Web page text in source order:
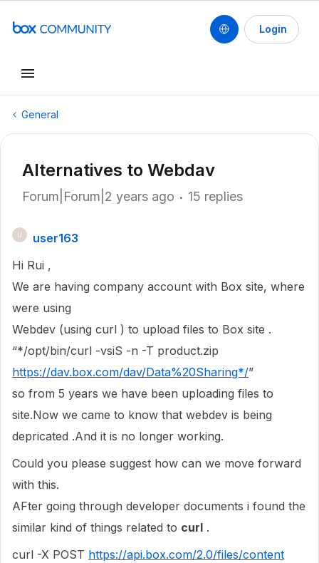
Login
General
Alternatives to Webdav
Forum|Forum|2 years ago 15 replies
user163
Hi Rui ,
We are having company account with Box site, where
were using
Webdev (using curl ) to upload files to Box site .
“*/opt/bin/curl -vsiS -n -T product.zip
https://dav.box.com/dav/Data%20Sharing*/”
so from 5 years we have been uploading files to
site.Now we came to know that webdev is being
depricated .And it is no longer working.
Could you please suggest how can we move forward
with this.
AFter going through developer documents i found the
similar kind of things related to curl .
curl -X POST https://api.box.com/2.0/files/content